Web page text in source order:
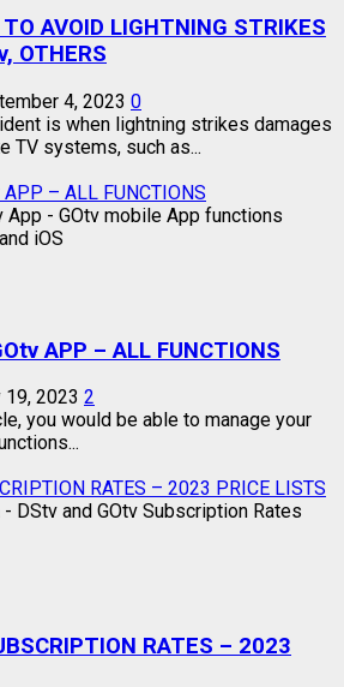
AVOID LIGHTNING STRIKES
OTHERS
4, 2023 0
is when lightning strikes damages
TV systems, such as...
APP – ALL FUNCTIONS
APP – ALL FUNCTIONS
19, 2023 2
you would be able to manage your
RATES – 2023 PRICE LISTS
RATES – 2023